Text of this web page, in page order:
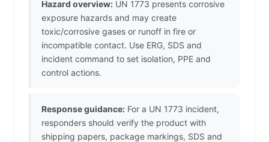
Hazard overview: UN 1773 presents corrosive
exposure hazards and may create
toxic/corrosive gases or runoff in fire or
incompatible contact. Use ERG, SDS and
incident command to set isolation, PPE and
control actions.
Response guidance: For a UN 1773 incident,
responders should verify the product with
shipping papers, package markings, SDS and